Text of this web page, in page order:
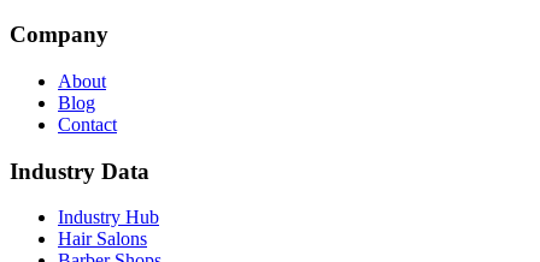
Company
About
Blog
Contact
Industry Data
Industry Hub
Hair Salons